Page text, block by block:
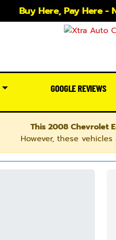
Buy Here, Pay Here -
GOOGLE REVIEWS
This 2008 Chevrolet
However, these